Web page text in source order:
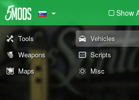
Show
Tools Vehicles
Weapons
Scripts
Maps
Misc